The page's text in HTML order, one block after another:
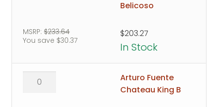
Belicoso
quantity
Belicoso
MSRP:$233.64
You save $30.37
$203.27
In Stock
Arturo
Arturo Fuente
Chateau King B